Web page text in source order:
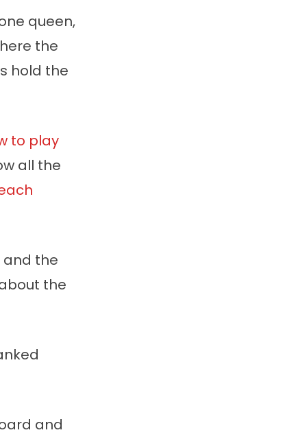
queen,
the
hold the
to play
all the
and the
the
and